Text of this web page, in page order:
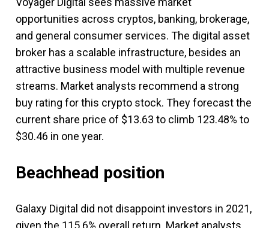
opportunities across cryptos, banking, brokerage,
and general consumer services. The digital asset
broker has a scalable infrastructure, besides an
attractive business model with multiple revenue
streams. Market analysts recommend a strong
buy rating for this crypto stock. They forecast the
current share price of $13.63 to climb 123.48% to
$30.46 in one year.
Beachhead position
Galaxy Digital did not disappoint investors in 2021,
given the 115.6% overall return. Market analysts